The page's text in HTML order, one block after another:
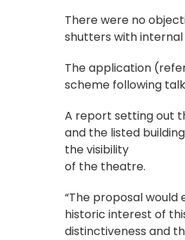
There were no
shutters with
The application
scheme following
A report setting out
and the listed
the visibility
of the theatre.
“The proposal
historic interest of
distinctiveness and